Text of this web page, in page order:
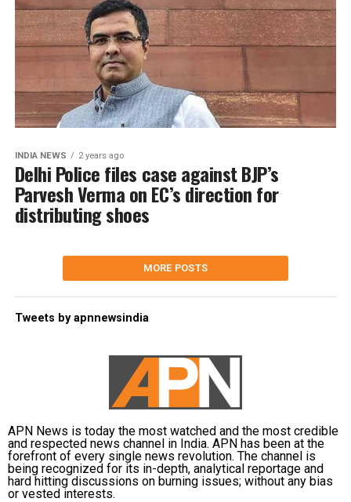
INDIA NEWS 2 years ago
Delhi Police files case against BJP’s
Parvesh Verma on EC’s direction for
distributing shoes
MORE POSTS
Tweets by apnnewsindia
APN News is today the most watched and the most credible
and respected news channel in India. APN has been at the
forefront of every single news revolution. The channel is
being recognized for its in-depth, analytical reportage and
hard hitting discussions on burning issues; without any bias
or vested interests.